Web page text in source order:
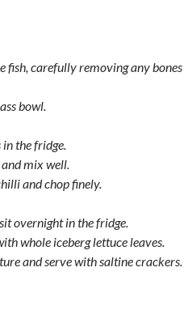
fish, carefully removing any bones
bowl.
the fridge.
mix well.
and chop finely.
overnight in the fridge.
whole iceberg lettuce leaves.
and serve with saltine crackers.